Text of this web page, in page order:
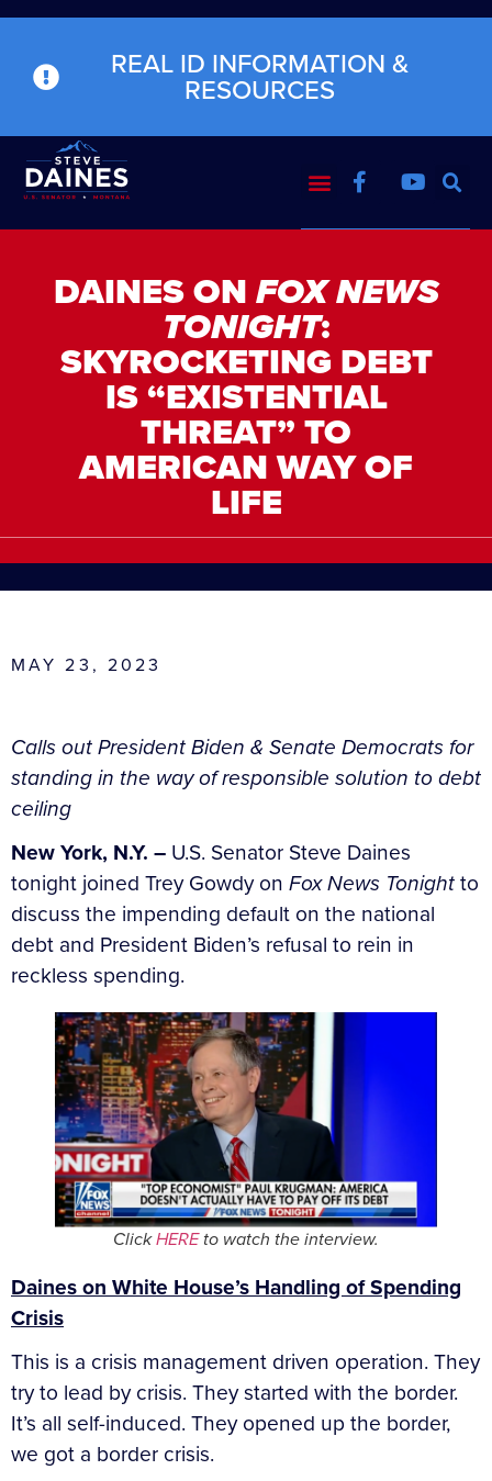
REAL ID INFORMATION &
RESOURCES
DAINES ONFOX NEWS
TONIGHT:
SKYROCKETING DEBT
IS “EXISTENTIAL
THREAT” TO
AMERICAN WAY OF
LIFE
MAY 23, 2023
Calls out President Biden & Senate Democrats for
standing in the way of responsible solution to debt
ceiling
New York, N.Y. – U.S. Senator Steve Daines
tonight joined Trey Gowdy on Fox News Tonightto
discuss the impending default on the national
debt and President Biden’s refusal to rein in
reckless spending.
ClickHEREto watch the interview.
Daines on White House’s Handling of Spending
Crisis
This is a crisis management driven operation. They
try to lead by crisis. They started with the border.
It’s all self-induced. They opened up the border,
we got a border crisis.